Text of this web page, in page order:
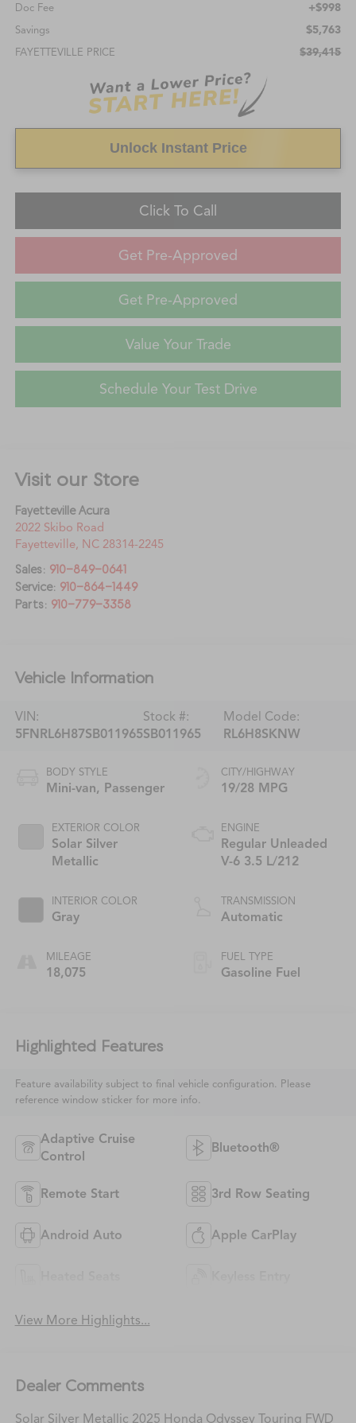
Doc Fee +$998
Savings $5,763
FAYETTEVILLE PRICE $39,415
Unlock Instant Price
Click To Call
Get Pre-Approved
Get Pre-Approved
Value Your Trade
Schedule Your Test Drive
Visit our Store
Fayetteville Acura
2022 Skibo Road
Fayetteville, NC 28314-2245
Sales: 910-849-0641
Service: 910-864-1449
Parts: 910-779-3358
Vehicle Information
VIN:
5FNRL6H87SB011965
Stock #:
SB011965
Model Code:
RL6H8SKNW
BODY STYLE
Mini-van, Passenger
EXTERIOR COLOR
Solar Silver
Metallic
INTERIOR COLOR
Gray
MILEAGE
18,075
CITY/HIGHWAY
19/28 MPG
ENGINE
Regular Unleaded
V-6 3.5 L/212
TRANSMISSION
Automatic
FUEL TYPE
Gasoline Fuel
Highlighted Features
Feature availability subject to final vehicle configuration. Please
reference window sticker for more info.
Adaptive Cruise
Control
Bluetooth®
Remote Start 3rd Row Seating
Android Auto Apple CarPlay
View More Highlights...
Dealer Comments
Solar Silver Metallic 2025 Honda Odyssey Touring FWD